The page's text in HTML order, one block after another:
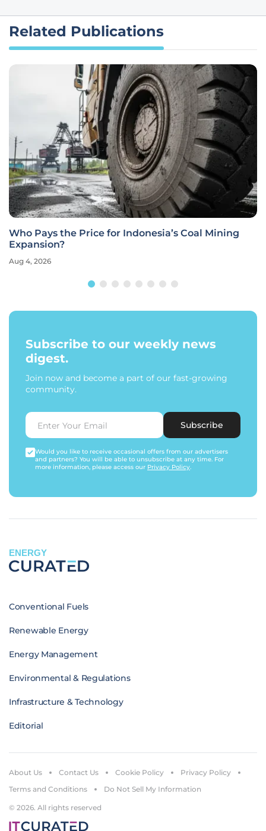
Related Publications
Who Pays the Price for Indonesia’s Coal Mining
Expansion?
Aug 4, 2026
Subscribe to our weekly news
digest.
Join now and become a part of our fast-growing
community.
Subscribe
Would you like to receive occasional offers from our advertisers
and partners? You will be able to unsubscribe at any time. For
more information, please access our Privacy Policy.
ENERGY
Conventional Fuels
Renewable Energy
Energy Management
Environmental & Regulations
Infrastructure & Technology
Editorial
© 2026. All rights reserved
About Us Contact Us Cookie Policy
Privacy Policy
Terms and Conditions
Do Not Sell My Information